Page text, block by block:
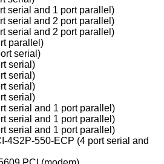
serial and 1 port parallel)
serial and 2 port parallel)
serial and 2 port parallel)
parallel)
serial)
serial)
serial)
serial)
serial)
serial and 1 port parallel)
serial and 1 port parallel)
serial and 1 port parallel)
4S2P-550-ECP (4 port serial and